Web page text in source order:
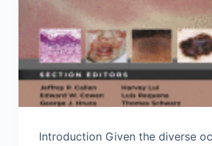
Introduction Given the diverse